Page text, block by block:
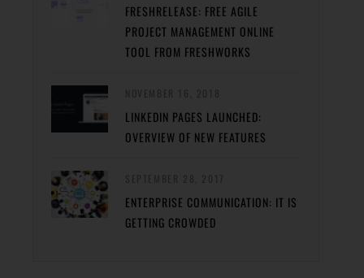
FRESHRELEASE: FREE AGILE
PROJECT MANAGEMENT ONLINE
TOOL FROM FRESHWORKS
LINKEDIN PAGES LAUNCHED:
OVERVIEW OF NEW FEATURES
ENTERPRISE COMMUNICATION: IT IS
GETTING CROWDED